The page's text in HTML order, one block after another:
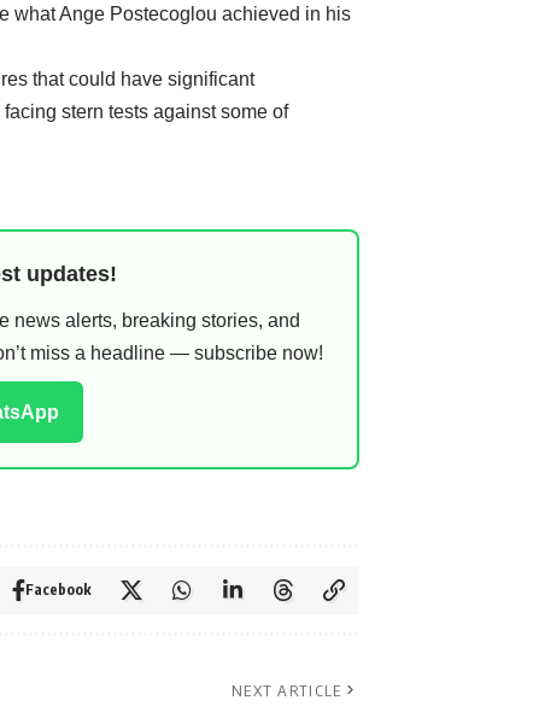
what Ange Postecoglou achieved in his
that could have significant
stern tests against some of
updates!
news alerts, breaking stories, and
miss a headline — subscribe now!
Facebook
NEXT ARTICLE